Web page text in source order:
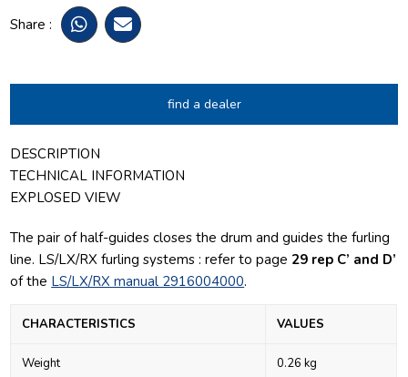
Share :
find a dealer
DESCRIPTION
TECHNICAL INFORMATION
EXPLOSED VIEW
The pair of half-guides closes the drum and guides the furling
line. LS/LX/RX furling systems : refer to page 29 rep C’ and D’
of the LS/LX/RX manual 2916004000.
CHARACTERISTICS VALUES
Weight 0.26 kg